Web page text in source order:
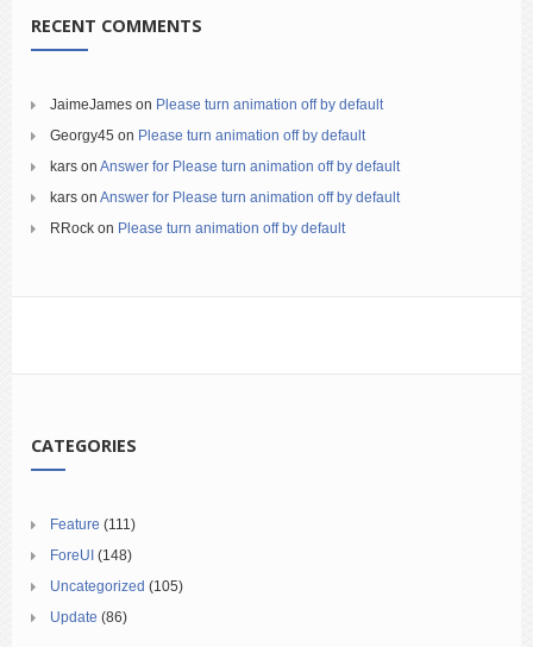
RECENT COMMENTS
JaimeJames on Please turn animation off by default
Georgy45 on Please turn animation off by default
kars on Answer for Please turn animation off by default
kars on Answer for Please turn animation off by default
RRock on Please turn animation off by default
CATEGORIES
Feature (111)
ForeUI (148)
Uncategorized (105)
Update (86)